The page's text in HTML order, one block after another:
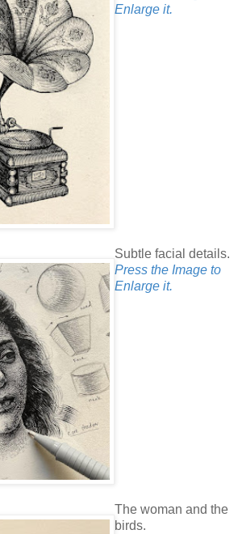
Enlarge it.
Subtle facial details.
Press the Image to
Enlarge it.
The woman and the
birds.